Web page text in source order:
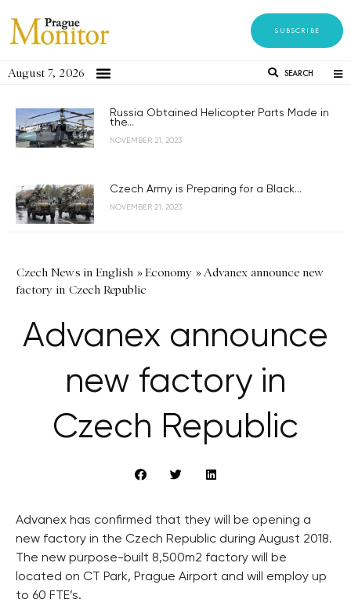
SUBSCRIBE
August 7, 2026 SEARCH
Russia Obtained Helicopter Parts Made in
the...
NOVEMBER 21, 2023
Czech Army is Preparing for a Black...
NOVEMBER 21, 2023
Czech News in English »Economy »Advanex announce new
factory in Czech Republic
Advanex announce
new factory in
Czech Republic
Advanex has confirmed that they will be opening a
new factory in the Czech Republic during August 2018.
The new purpose-built 8,500m2 factory will be
located on CT Park, Prague Airport and will employ up
to 60 FTE’s.